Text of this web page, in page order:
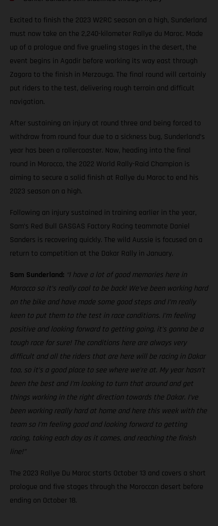
Excited to finish the 2023 W2RC season on a high, Sunderland
must now take on the 2,240-kilometer Rallye du Maroc. Made
up of a prologue and five grueling stages in the desert, the
event begins in Agadir before working its way east through
Zagora to the finish in Merzouga. The final round will certainly
put riders to the test, delivering rough terrain and difficult
navigation.
After sustaining an injury at round three and being forced to
withdraw from round four due to a sickness bug, Sunderland’s
year has been a rollercoaster. Now, heading into the final
round in Morocco, the 2022 World Rally-Raid Champion is
aiming to secure a solid finish at Rallye du Maroc to end his
2023 season on a high.
Following an injury sustained in training earlier in the year,
Sam’s Red Bull GASGAS Factory Racing teammate Daniel
Sanders is recovering quickly. The wild Aussie is focused on a
return to competition at the Dakar Rally in January.
Sam Sunderland: “I have a lot of good memories here in
Morocco so it’s really cool to be back! We’ve been working hard
on the bike and have made some good steps and I’m really
keen to put them to the test in race conditions. I’m feeling
positive and looking forward to getting going, it’s gonna be a
tough race for sure! The conditions here are always very
difficult and all the riders that are here will be racing in Dakar
too, so it’s a good place to see where we’re at. My year hasn’t
been the best and I’m looking to turn that around and get
things working in the right direction towards the Dakar. I’ve
been working really hard at home and here this week with the
team so I’m feeling good and looking forward to getting
racing, taking each day as it comes, and reaching the finish
line!”
The 2023 Rallye Du Maroc starts October 13 and covers a short
prologue and five stages through the Moroccan desert before
ending on October 18.